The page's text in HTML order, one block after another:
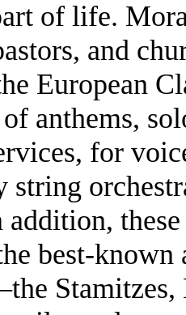
of life.
and
European
anthems,
for
string
addition,
best-known
Stamitzes,